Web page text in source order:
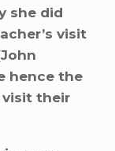
she did
visit
hence the
visit their